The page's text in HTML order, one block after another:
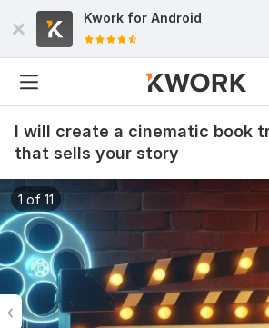
Kwork for Android
I will create a cinematic book
that sells your story
1 of 11